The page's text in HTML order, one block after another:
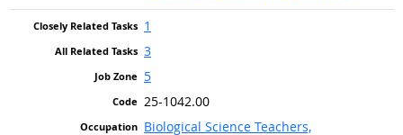
1
3
5
25-1042.00
Biological Science Teachers,